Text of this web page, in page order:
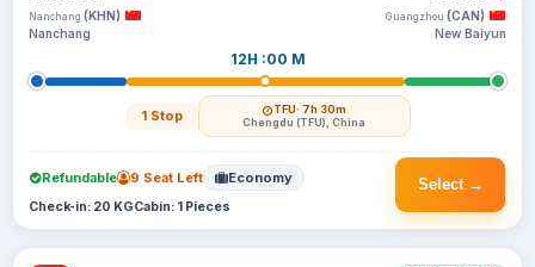
Nanchang (KHN)
Nanchang
12H :00 M
1 Stop TFU· 7h 30m
Chengdu (TFU), China
Guangzhou (CAN)
New Baiyun
Select →
Refundable 9 Seat Left Economy
Check-in: 20 KGCabin: 1 Pieces